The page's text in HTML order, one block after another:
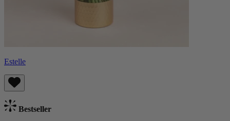
Estelle
Bestseller